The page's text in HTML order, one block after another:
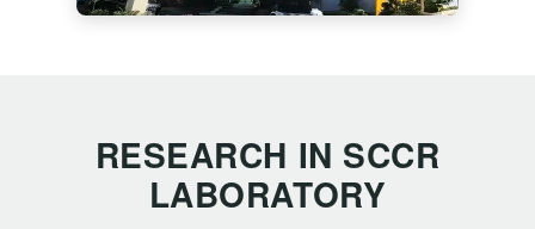
RESEARCH IN SCCR
LABORATORY